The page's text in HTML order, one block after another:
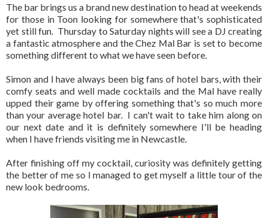
The bar brings us a brand new destination to head at weekends
for those in Toon looking for somewhere that's sophisticated
yet still fun. Thursday to Saturday nights will see a DJ creating
a fantastic atmosphere and the Chez Mal Bar is set to become
something different to what we have seen before.
Simon and I have always been big fans of hotel bars, with their
comfy seats and well made cocktails and the Mal have really
upped their game by offering something that's so much more
than your average hotel bar. I can't wait to take him along on
our next date and it is definitely somewhere I'll be heading
when I have friends visiting me in Newcastle.
After finishing off my cocktail, curiosity was definitely getting
the better of me so I managed to get myself a little tour of the
new look bedrooms.